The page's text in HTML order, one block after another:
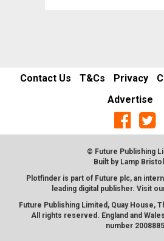
Contact Us T&Cs Privacy
Advertise
© Future Publishing
Built by Lamp
Plotfinder is part of Future plc, an
leading digital publisher. Visit
Future Publishing Limited, Quay House,
All rights reserved. England and
number